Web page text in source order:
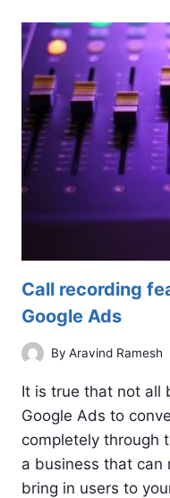
AN
STRATEGY
Call recording
Google Ads
By Aravind Ramesh
It is true that not all
Google Ads to
completely through
a business that can
bring in users to